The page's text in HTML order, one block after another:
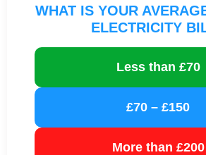
WHAT IS YOUR
ELECTRICITY
Less than £70
£70 – £150
More than £200